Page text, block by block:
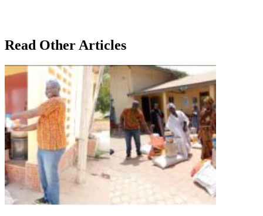
Read Other Articles